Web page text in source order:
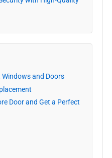
and Doors
Door and Get a Perfect